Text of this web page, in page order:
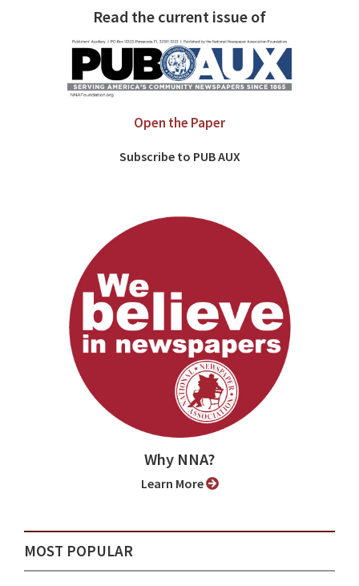
Read the current issue of
Open the Paper
Subscribe to PUB AUX
Why NNA?
Learn More
MOST POPULAR